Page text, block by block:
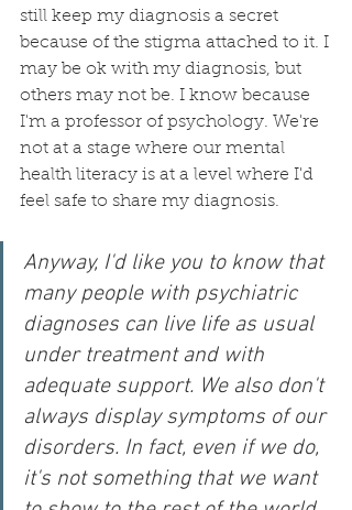
still keep my diagnosis a secret
because of the stigma attached to it. I
may be ok with my diagnosis, but
others may not be. I know because
I'm a professor of psychology. We're
not at a stage where our mental
health literacy is at a level where I'd
feel safe to share my diagnosis.
Anyway, I'd like you to know that
many people with psychiatric
diagnoses can live life as usual
under treatment and with
adequate support. We also don't
always display symptoms of our
disorders. In fact, even if we do,
it's not something that we want